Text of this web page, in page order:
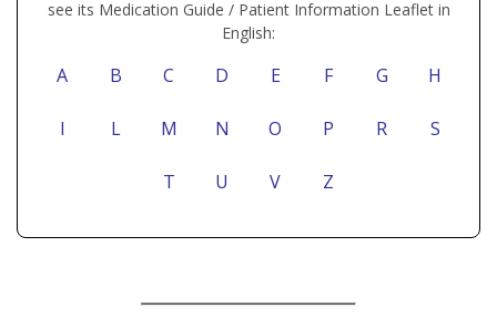
see its Medication Guide / Patient Information Leaflet in
English:
A B C D E F G H
I L M N O P R S
T U V Z